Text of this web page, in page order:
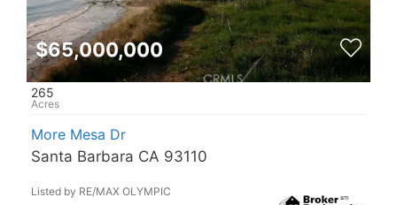
$65,000,000
265
More Mesa Dr
Santa Barbara CA 93110
Listed by RE/MAX OLYMPIC